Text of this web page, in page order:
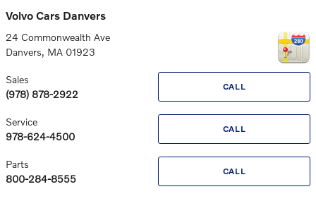
Volvo Cars Danvers
24 Commonwealth Ave
Danvers, MA 01923
CALL
Sales
(978) 878-2922
CALL
Service
978-624-4500
CALL
Parts
800-284-8555